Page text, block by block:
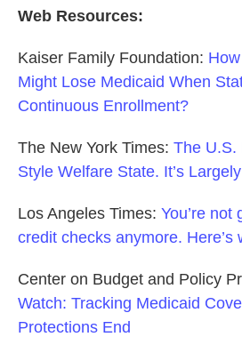
Web Resources:
Kaiser Family Foundation:
Might Lose Medicaid When
Continuous Enrollment?
The New York Times: The U.S.
Style Welfare State. It’s
Los Angeles Times: You’re not
credit checks anymore. Here’s
Center on Budget and Policy
Watch: Tracking Medicaid
Protections End